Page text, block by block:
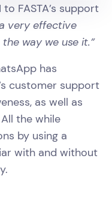
FASTA’s support
very effective
way we use it.”
has
customer support
as well as
the while
by using a
with and without